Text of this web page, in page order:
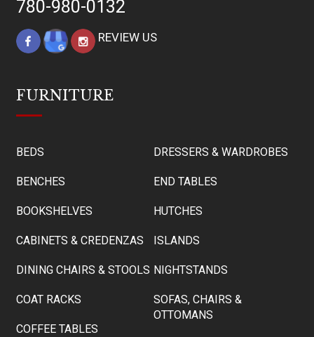
780-980-0132
REVIEW US
FURNITURE
BEDS
BENCHES
BOOKSHELVES
CABINETS & CREDENZAS
DINING CHAIRS & STOOLS
COAT RACKS
COFFEE TABLES
DRESSERS & WARDROBES
END TABLES
HUTCHES
ISLANDS
NIGHTSTANDS
SOFAS, CHAIRS &
OTTOMANS